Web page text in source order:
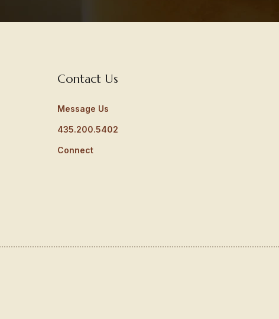
Contact Us
Message Us
435.200.5402
Connect